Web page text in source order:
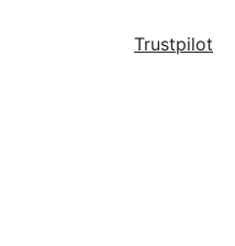
Trustpilot